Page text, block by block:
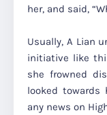
her, and said,
Usually, A Lian
initiative like
she frowned
looked
any news on